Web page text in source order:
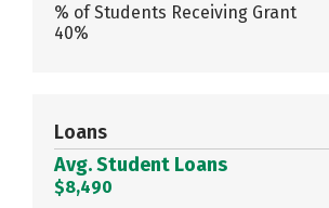
% of Students Receiving Grant
40%
Loans
Avg. Student Loans
$8,490